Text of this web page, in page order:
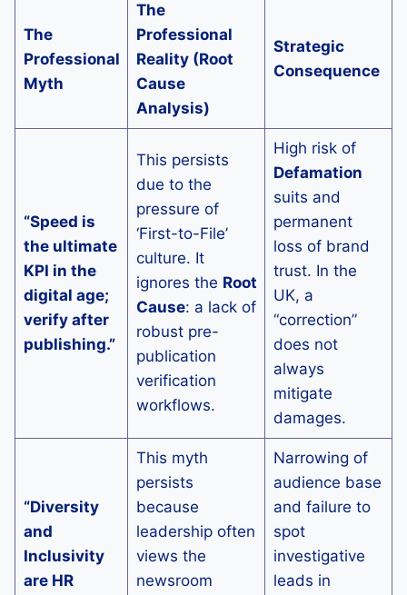
The
Professional
Myth
The
Professional
Reality (Root
Cause
Analysis)
Strategic
Consequence
“Speed is
the ultimate
KPI in the
digital age;
verify after
publishing.”
This persists
due to the
pressure of
‘First-to-File’
culture. It
ignores the Root
Cause: a lack of
robust pre-
publication
verification
workflows.
High risk of
Defamation
suits and
permanent
loss of brand
trust. In the
UK, a
“correction”
does not
always
mitigate
damages.
“Diversity
and
Inclusivity
are HR
This myth
persists
because
leadership often
views the
newsroom
Narrowing of
audience base
and failure to
spot
investigative
leads in